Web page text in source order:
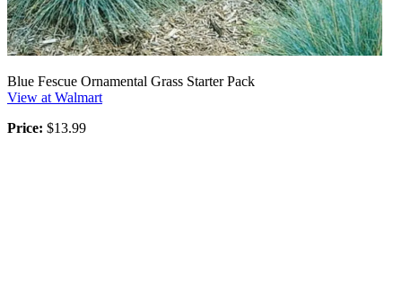
Blue Fescue Ornamental Grass Starter Pack
View at Walmart
Price: $13.99